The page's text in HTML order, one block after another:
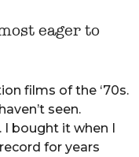
eager to
films of the ‘70s.
seen.
I bought it when I
for years